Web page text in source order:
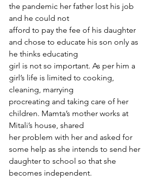
the pandemic her father lost his job
and he could not
afford to pay the fee of his daughter
and chose to educate his son only as
he thinks educating
girl is not so important. As per him a
girl’s life is limited to cooking,
cleaning, marrying
procreating and taking care of her
children. Mamta’s mother works at
Mitali’s house, shared
her problem with her and asked for
some help as she intends to send her
daughter to school so that she
becomes independent.